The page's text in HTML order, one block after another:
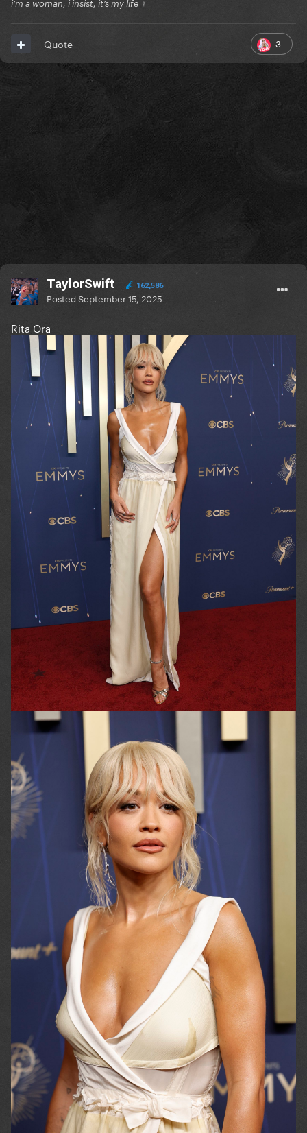
i’m a woman, i insist, it’s my life ♀
3
Quote
TaylorSwift 162,586
PostedSeptember 15, 2025
Rita Ora